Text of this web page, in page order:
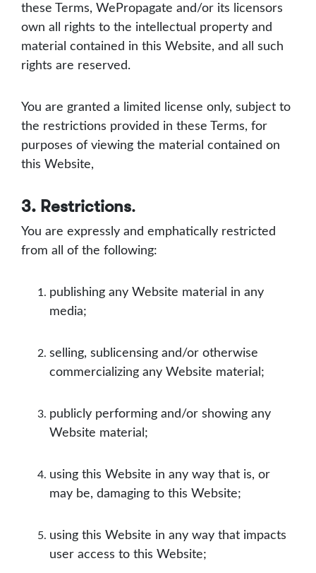
these Terms, WePropagate and/or its licensors
own all rights to the intellectual property and
material contained in this Website, and all such
rights are reserved.
You are granted a limited license only, subject to
the restrictions provided in these Terms, for
purposes of viewing the material contained on
this Website,
3. Restrictions.
You are expressly and emphatically restricted
from all of the following:
publishing any Website material in any
media;
selling, sublicensing and/or otherwise
commercializing any Website material;
publicly performing and/or showing any
Website material;
using this Website in any way that is, or
may be, damaging to this Website;
using this Website in any way that impacts
user access to this Website;